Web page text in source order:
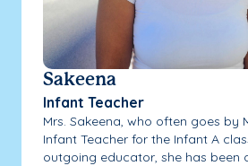
Sakeena
Infant Teacher
Mrs. Sakeena, who often goes by
Infant Teacher for the Infant A
outgoing educator, she has been